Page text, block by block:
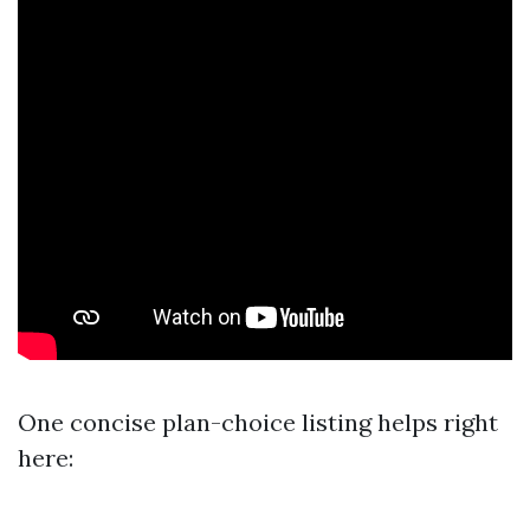
One concise plan-choice listing helps right
here: